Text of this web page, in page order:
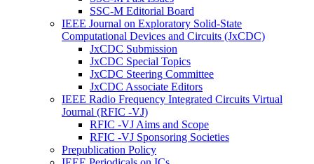
SSC-M Editorial Board
IEEE Journal on Exploratory Solid-State
Computational Devices and Circuits (JxCDC)
JxCDC Submission
JxCDC Special Topics
JxCDC Steering Committee
JxCDC Associate Editors
IEEE Radio Frequency Integrated Circuits Virtual
Journal (RFIC -VJ)
RFIC -VJ Aims and Scope
RFIC -VJ Sponsoring Societies
Prepublication Policy